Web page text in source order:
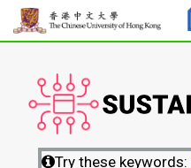
Try these keywords: